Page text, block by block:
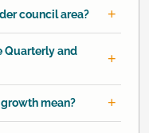
council area?
Quarterly and
mean?